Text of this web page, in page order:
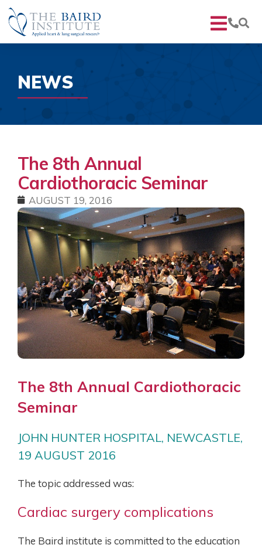
NEWS
The 8th Annual
Cardiothoracic Seminar
AUGUST 19, 2016
The 8th Annual Cardiothoracic
Seminar
JOHN HUNTER HOSPITAL, NEWCASTLE,
19 AUGUST 2016
The topic addressed was:
Cardiac surgery complications
The Baird institute is committed to the education